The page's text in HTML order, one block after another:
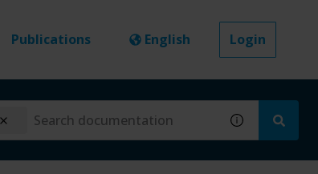
Publications English Login